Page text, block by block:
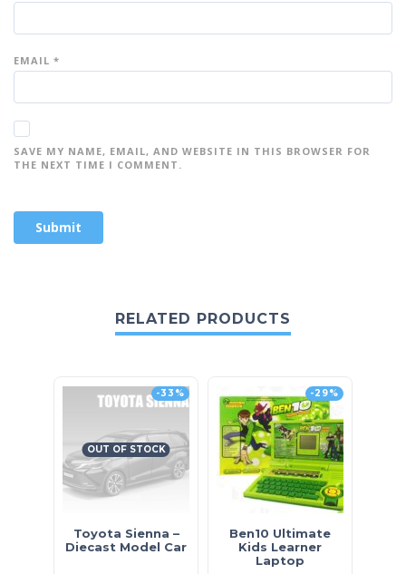
EMAIL *
SAVE MY NAME, EMAIL, AND WEBSITE IN THIS BROWSER FOR
THE NEXT TIME I COMMENT.
RELATED PRODUCTS
-33%
OUT OF STOCK
Toyota Sienna –
Diecast Model Car
-29%
Ben10 Ultimate
Kids Learner
Laptop